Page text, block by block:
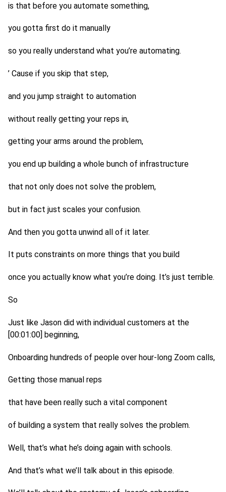
is that before you automate something,
you gotta first do it manually
so you really understand what you’re automating.
’ Cause if you skip that step,
and you jump straight to automation
without really getting your reps in,
getting your arms around the problem,
you end up building a whole bunch of infrastructure
that not only does not solve the problem,
but in fact just scales your confusion.
And then you gotta unwind all of it later.
It puts constraints on more things that you build
once you actually know what you’re doing. It’s just terrible.
So
Just like Jason did with individual customers at the
[00:01:00] beginning,
Onboarding hundreds of people over hour-long Zoom calls,
Getting those manual reps
that have been really such a vital component
of building a system that really solves the problem.
Well, that’s what he’s doing again with schools.
And that’s what we’ll talk about in this episode.